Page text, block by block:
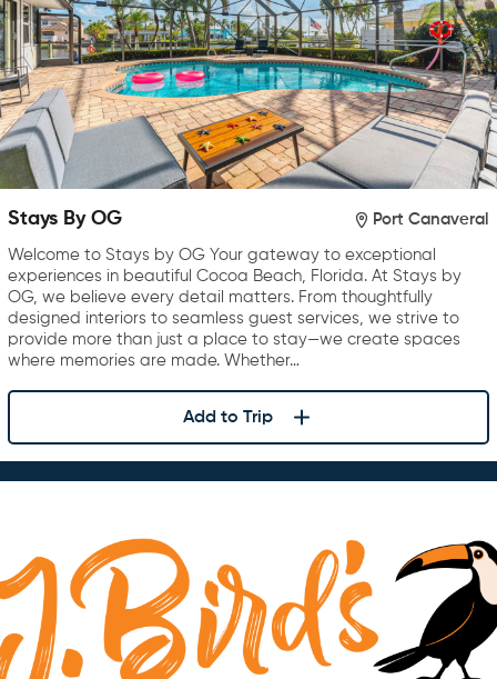
Stays By OG Port Canaveral
Welcome to Stays by OG Your gateway to exceptional
experiences in beautiful Cocoa Beach, Florida. At Stays by
OG, we believe every detail matters. From thoughtfully
designed interiors to seamless guest services, we strive to
provide more than just a place to stay—we create spaces
where memories are made. Whether…
Add to Trip